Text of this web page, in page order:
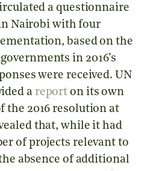
a questionnaire
Nairobi with four
based on the
in 2016’s
were received. UN
a report on its own
the 2016 resolution at
that, while it had
of projects relevant to
absence of additional